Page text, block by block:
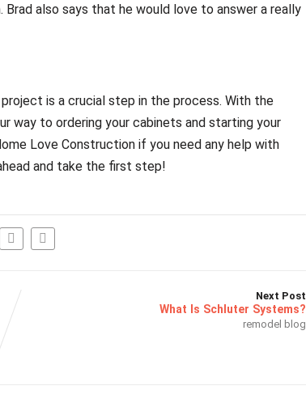
also says that he would love to answer a really
is a crucial step in the process. With the
way to ordering your cabinets and starting your
Love Construction if you need any help with
and take the first step!
Next Post
What Is Schluter Systems?
remodel blog